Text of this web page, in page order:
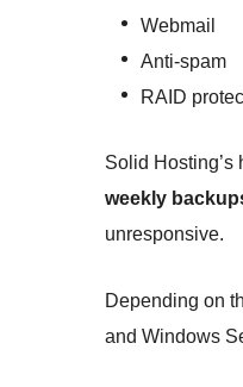
Webmail
Anti-spam
RAID
Solid Hosting’s
weekly
unresponsive.
Depending on
and Windows